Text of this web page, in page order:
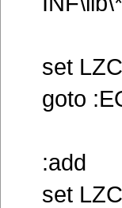
set
goto
:add
set